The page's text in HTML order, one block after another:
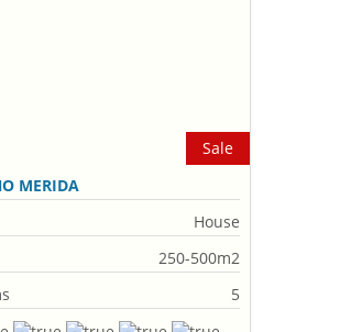
Sale
MERIDA
House
250-500m2
5